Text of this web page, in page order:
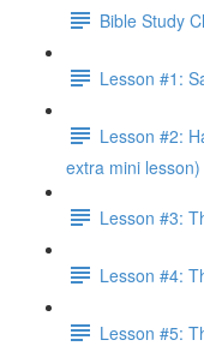
Bible Study
Lesson #1:
Lesson #2:
extra mini lesson)
Lesson #3:
Lesson #4:
Lesson #5: